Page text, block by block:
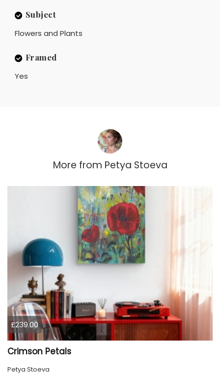
Subject
Flowers and Plants
Framed
Yes
More from Petya Stoeva
£239.00
Crimson Petals
Petya Stoeva